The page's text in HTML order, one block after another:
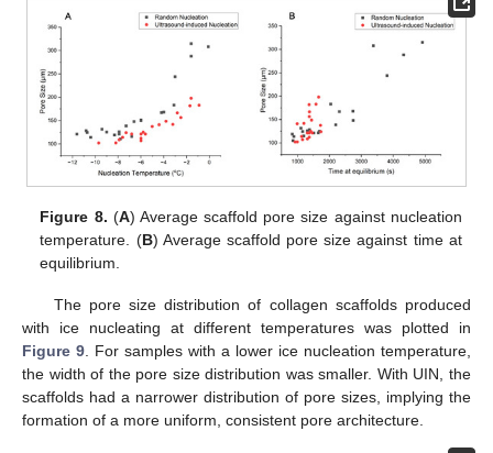
Figure 8. (A) Average scaffold pore size against nucleation
temperature. (B) Average scaffold pore size against time at
equilibrium.
The pore size distribution of collagen scaffolds produced
with ice nucleating at different temperatures was plotted in
Figure 9 . For samples with a lower ice nucleation temperature,
the width of the pore size distribution was smaller. With UIN, the
scaffolds had a narrower distribution of pore sizes, implying the
formation of a more uniform, consistent pore architecture.